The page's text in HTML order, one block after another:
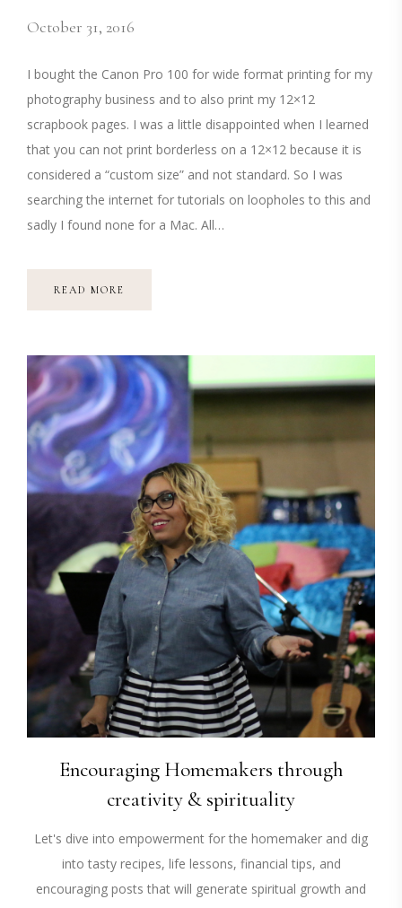
October 31, 2016
I bought the Canon Pro 100 for wide format printing for my
photography business and to also print my 12×12
scrapbook pages. I was a little disappointed when I learned
that you can not print borderless on a 12×12 because it is
considered a “custom size” and not standard. So I was
searching the internet for tutorials on loopholes to this and
sadly I found none for a Mac. All…
READ MORE
Encouraging Homemakers through
creativity & spirituality
Let's dive into empowerment for the homemaker and dig
into tasty recipes, life lessons, financial tips, and
encouraging posts that will generate spiritual growth and